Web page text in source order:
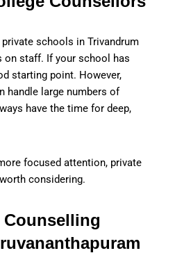
schools in Trivandrum
on staff. If your school has
starting point. However,
handle large numbers of
have the time for deep,
focused attention, private
considering.
Counselling